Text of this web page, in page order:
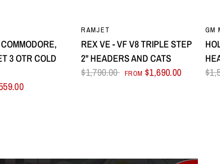
3 OTR COLD
RAMJET
REX VE - VF V8 TRIPLE STEP
2" HEADERS AND CATS
$1,790.00 FROM $1,690.00
GM